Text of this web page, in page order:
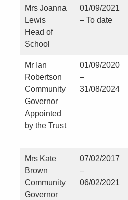
Mrs Joanna
Lewis
Head of
School
01/09/2021
– To date
Mr Ian
Robertson
Community
Governor
Appointed
by the Trust
01/09/2020
–
31/08/2024
Mrs Kate
Brown
Community
Governor
07/02/2017
–
06/02/2021